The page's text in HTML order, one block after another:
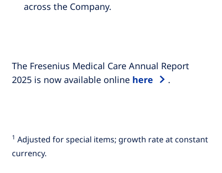
across the Company.
The Fresenius Medical Care Annual Report
2025 is now available online here .
1 Adjusted for special items; growth rate at constant
currency.